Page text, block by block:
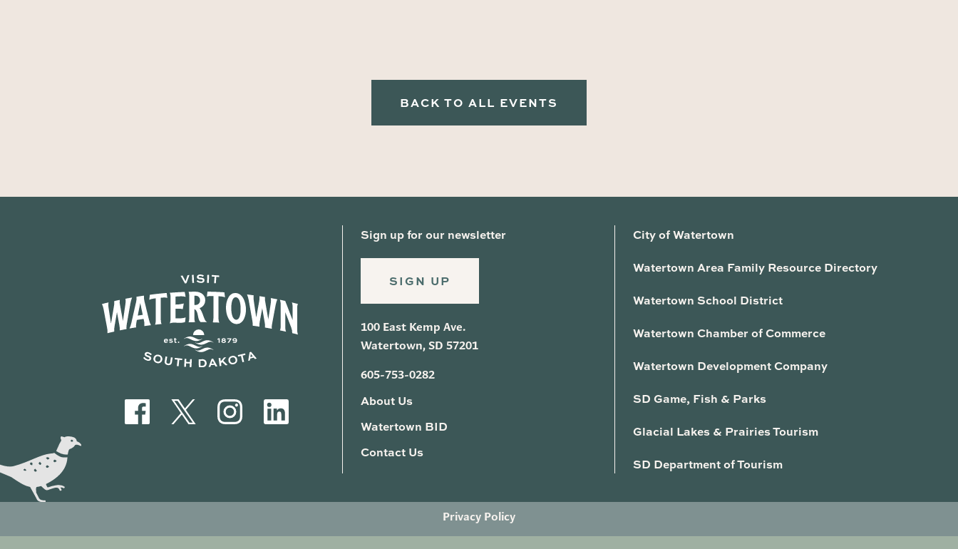
BACK TO ALL EVENTS
Sign up for our newsletter
SIGN UP
100 East Kemp Ave.
Watertown, SD 57201
605-753-0282
About Us
Watertown BID
Contact Us
City of Watertown
Watertown Area Family Resource Directory
Watertown School District
Watertown Chamber of Commerce
Watertown Development Company
SD Game, Fish & Parks
Glacial Lakes & Prairies Tourism
SD Department of Tourism
Privacy Policy